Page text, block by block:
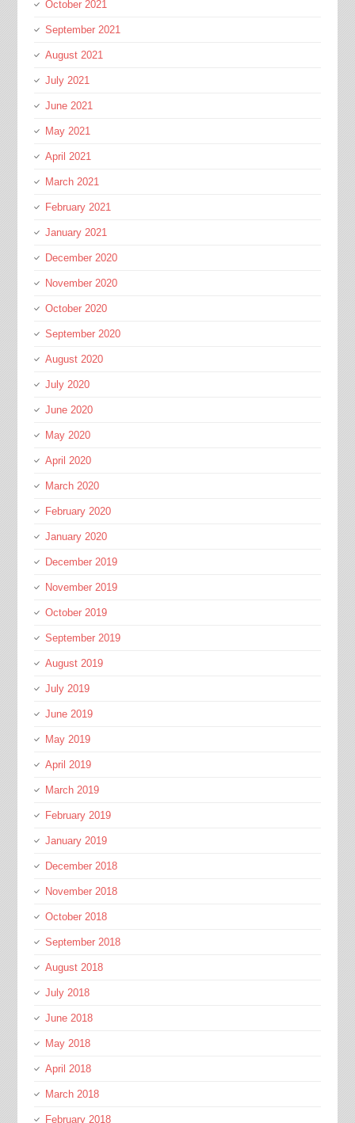
October 2021
September 2021
August 2021
July 2021
June 2021
May 2021
April 2021
March 2021
February 2021
January 2021
December 2020
November 2020
October 2020
September 2020
August 2020
July 2020
June 2020
May 2020
April 2020
March 2020
February 2020
January 2020
December 2019
November 2019
October 2019
September 2019
August 2019
July 2019
June 2019
May 2019
April 2019
March 2019
February 2019
January 2019
December 2018
November 2018
October 2018
September 2018
August 2018
July 2018
June 2018
May 2018
April 2018
March 2018
February 2018